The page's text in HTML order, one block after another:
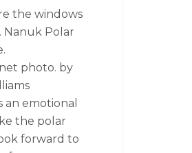
the windows
Nanuk Polar
photo. by
an emotional
the polar
forward to